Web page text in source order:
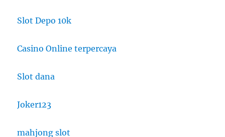
Slot Depo 10k
Casino Online terpercaya
Slot dana
Joker123
mahjong slot